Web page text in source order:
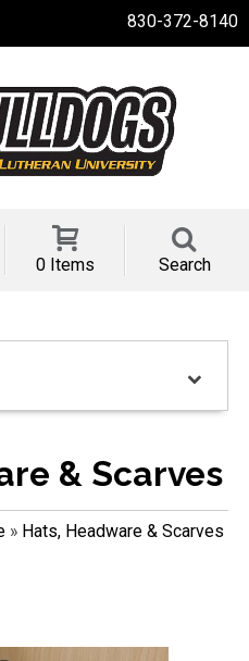
830-372-8140
0 Items Search
& Scarves
» Hats, Headware & Scarves